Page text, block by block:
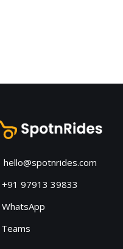
hello@spotnrides.com
+91 97913 39833
WhatsApp
Teams